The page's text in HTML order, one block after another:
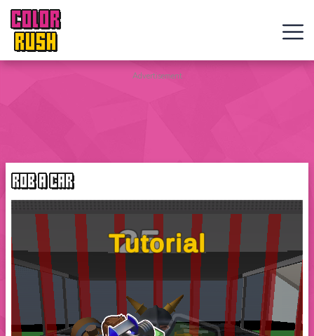
COLOR
RUSH
Curve
Flip
Web
Games
New
Games
Advertisement
ROB A CAR